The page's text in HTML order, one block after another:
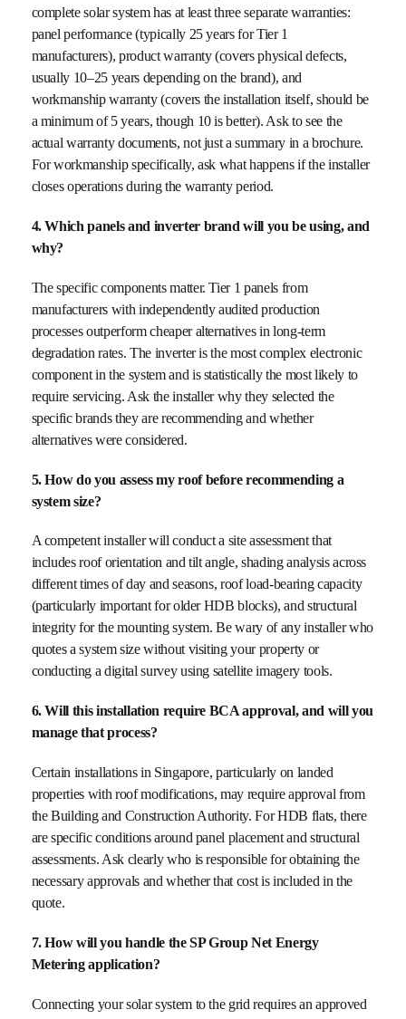
complete solar system has at least three separate warranties:
panel performance (typically 25 years for Tier 1
manufacturers), product warranty (covers physical defects,
usually 10–25 years depending on the brand), and
workmanship warranty (covers the installation itself, should be
a minimum of 5 years, though 10 is better). Ask to see the
actual warranty documents, not just a summary in a brochure.
For workmanship specifically, ask what happens if the installer
closes operations during the warranty period.
4. Which panels and inverter brand will you be using, and
why?
The specific components matter. Tier 1 panels from
manufacturers with independently audited production
processes outperform cheaper alternatives in long-term
degradation rates. The inverter is the most complex electronic
component in the system and is statistically the most likely to
require servicing. Ask the installer why they selected the
specific brands they are recommending and whether
alternatives were considered.
5. How do you assess my roof before recommending a
system size?
A competent installer will conduct a site assessment that
includes roof orientation and tilt angle, shading analysis across
different times of day and seasons, roof load-bearing capacity
(particularly important for older HDB blocks), and structural
integrity for the mounting system. Be wary of any installer who
quotes a system size without visiting your property or
conducting a digital survey using satellite imagery tools.
6. Will this installation require BCA approval, and will you
manage that process?
Certain installations in Singapore, particularly on landed
properties with roof modifications, may require approval from
the Building and Construction Authority. For HDB flats, there
are specific conditions around panel placement and structural
assessments. Ask clearly who is responsible for obtaining the
necessary approvals and whether that cost is included in the
quote.
7. How will you handle the SP Group Net Energy
Metering application?
Connecting your solar system to the grid requires an approved